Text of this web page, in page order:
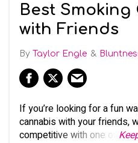
Best Smoking
with Friends
Taylor Engle
If you’re looking for a fun
cannabis with your friends,
competitive with one or